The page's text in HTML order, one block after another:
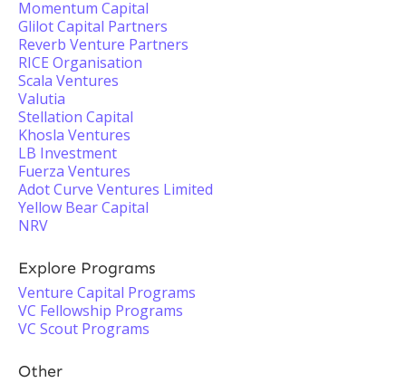
Momentum Capital
Glilot Capital Partners
Reverb Venture Partners
RICE Organisation
Scala Ventures
Valutia
Stellation Capital
Khosla Ventures
LB Investment
Fuerza Ventures
Adot Curve Ventures Limited
Yellow Bear Capital
NRV
Explore Programs
Venture Capital Programs
VC Fellowship Programs
VC Scout Programs
Other